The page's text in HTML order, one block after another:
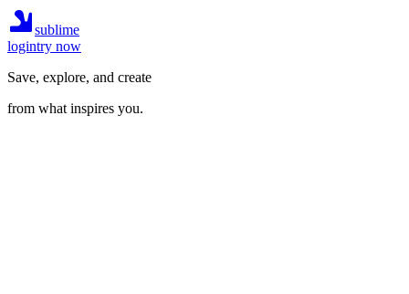
sublime
logintry now
Save, explore, and create
from what inspires you.